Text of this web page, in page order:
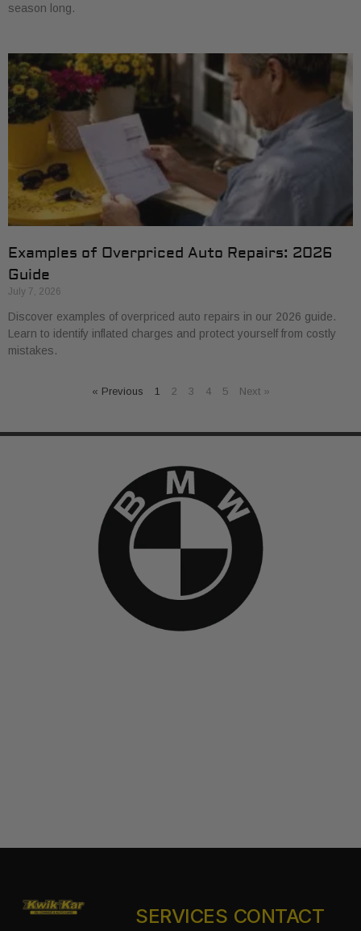
season long.
Examples of Overpriced Auto Repairs: 2026
Guide
July 7, 2026
Discover examples of overpriced auto repairs in our 2026 guide.
Learn to identify inflated charges and protect yourself from costly
mistakes.
« Previous 1 2 3 4 5 Next »
SERVICES CONTACT